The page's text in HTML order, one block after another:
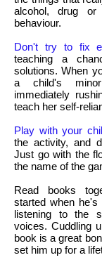
alcohol, drug or
behaviour.
Don't try to fix
teaching a
solutions. When
a child's minor
immediately
teach her self-
Play with your
the activity, and
Just go with the
the name of the
Read books
started when he's
listening to the
voices. Cuddling
book is a great
set him up for a